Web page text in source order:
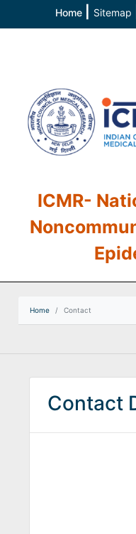
Home Sitemap
ICMR-
Home Contact
Contact